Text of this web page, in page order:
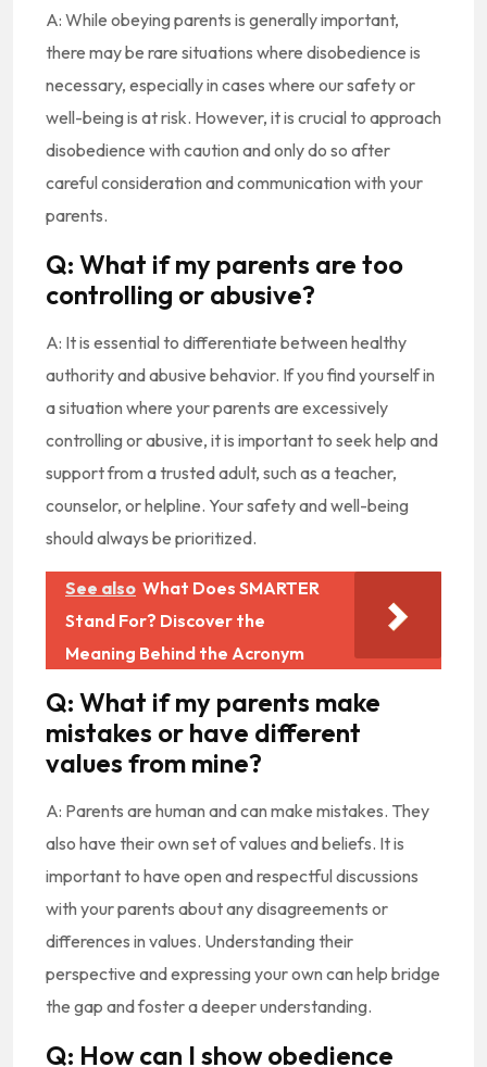
A: While obeying parents is generally important,
there may be rare situations where disobedience is
necessary, especially in cases where our safety or
well-being is at risk. However, it is crucial to approach
disobedience with caution and only do so after
careful consideration and communication with your
parents.
Q: What if my parents are too
controlling or abusive?
A: It is essential to differentiate between healthy
authority and abusive behavior. If you find yourself in
a situation where your parents are excessively
controlling or abusive, it is important to seek help and
support from a trusted adult, such as a teacher,
counselor, or helpline. Your safety and well-being
should always be prioritized.
See also What Does SMARTER
Stand For? Discover the
Meaning Behind the Acronym
Q: What if my parents make
mistakes or have different
values from mine?
A: Parents are human and can make mistakes. They
also have their own set of values and beliefs. It is
important to have open and respectful discussions
with your parents about any disagreements or
differences in values. Understanding their
perspective and expressing your own can help bridge
the gap and foster a deeper understanding.
Q: How can I show obedience